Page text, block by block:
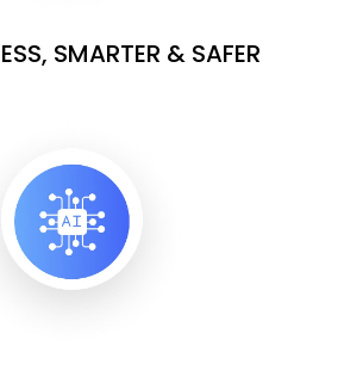
SMARTER & SAFER